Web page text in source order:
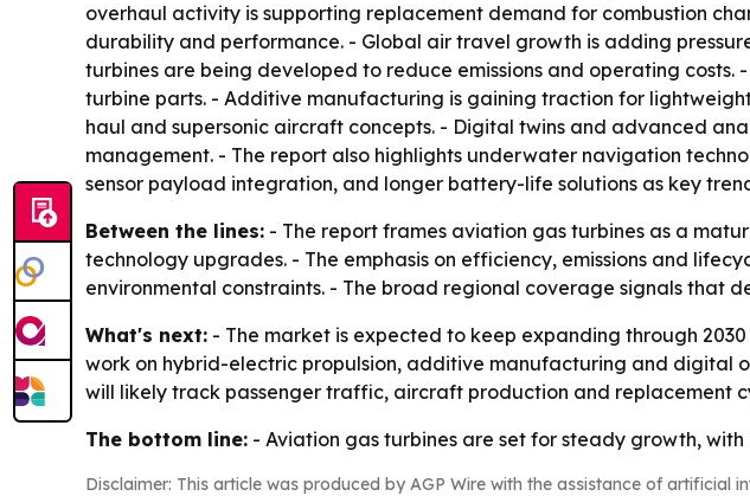
overhaul activity is supporting replacement demand for combustion
durability and performance. - Global air travel growth is adding
turbines are being developed to reduce emissions and operating
turbine parts. - Additive manufacturing is gaining traction for
haul and supersonic aircraft concepts. - Digital twins and advanced
management. - The report also highlights underwater navigation
sensor payload integration, and longer battery-life solutions as key
Between the lines: - The report frames aviation gas turbines as a
technology upgrades. - The emphasis on efficiency, emissions and
environmental constraints. - The broad regional coverage signals that
What's next: - The market is expected to keep expanding through
work on hybrid-electric propulsion, additive manufacturing and digital
will likely track passenger traffic, aircraft production and replacement
The bottom line: - Aviation gas turbines are set for steady growth,
Disclaimer: This article was produced by AGP Wire with the assistance of artificial